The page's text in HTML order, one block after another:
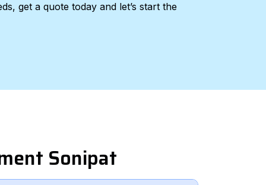
get a quote today and let’s start the
Sonipat